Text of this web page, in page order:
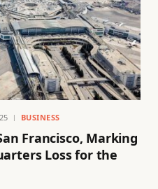
BUSINESS
Francisco, Marking
Loss for the